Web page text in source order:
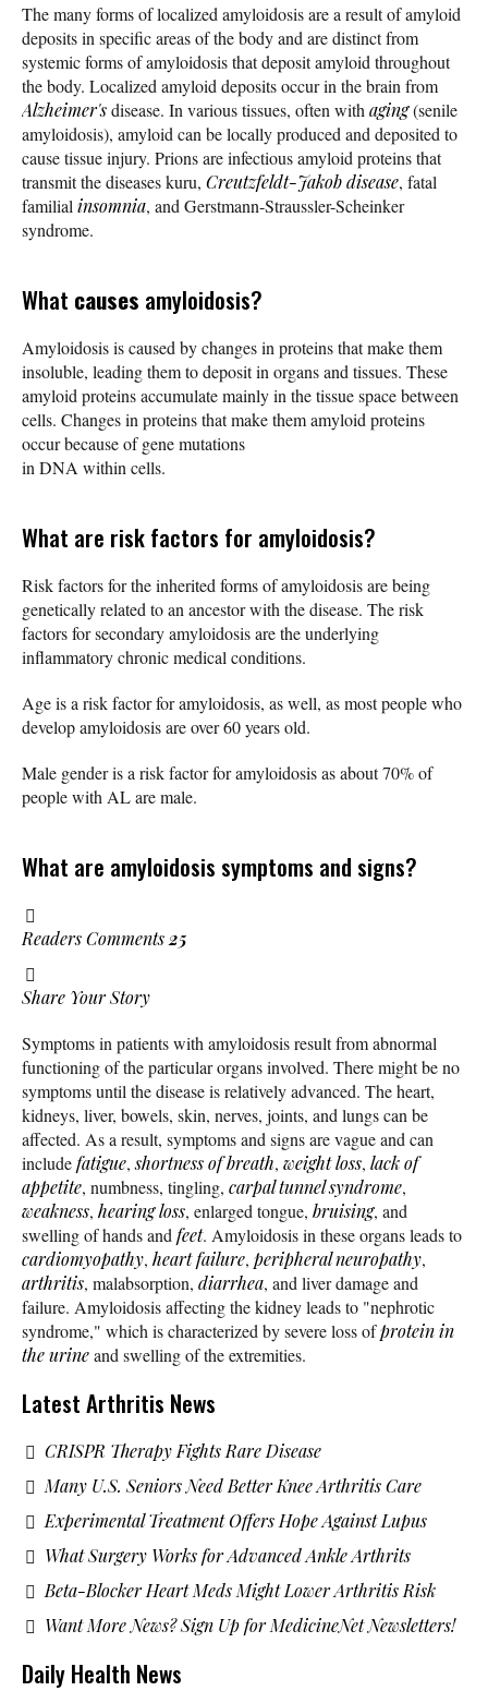
The many forms of localized amyloidosis are a result of amyloid
deposits in specific areas of the body and are distinct from
systemic forms of amyloidosis that deposit amyloid throughout
the body. Localized amyloid deposits occur in the brain from
Alzheimer'sdisease. In various tissues, often with aging(senile
amyloidosis), amyloid can be locally produced and deposited to
cause tissue injury. Prions are infectious amyloid proteins that
transmit the diseases kuru, Creutzfeldt-Jakob disease, fatal
familial insomnia, and Gerstmann-Straussler-Scheinker
syndrome.
What causes amyloidosis?
Amyloidosis is caused by changes in proteins that make them
insoluble, leading them to deposit in organs and tissues. These
amyloid proteins accumulate mainly in the tissue space between
cells. Changes in proteins that make them amyloid proteins
occur because of gene mutations
in DNA within cells.
What are risk factors for amyloidosis?
Risk factors for the inherited forms of amyloidosis are being
genetically related to an ancestor with the disease. The risk
factors for secondary amyloidosis are the underlying
inflammatory chronic medical conditions.
Age is a risk factor for amyloidosis, as well, as most people who
develop amyloidosis are over 60 years old.
Male gender is a risk factor for amyloidosis as about 70% of
people with AL are male.
What are amyloidosis symptoms and signs?
Readers Comments25
Share Your Story
Symptoms in patients with amyloidosis result from abnormal
functioning of the particular organs involved. There might be no
symptoms until the disease is relatively advanced. The heart,
kidneys, liver, bowels, skin, nerves, joints, and lungs can be
affected. As a result, symptoms and signs are vague and can
includefatigue,shortness of breath, weight loss, lack of
appetite, numbness, tingling, carpal tunnel syndrome,
weakness, hearing loss, enlarged tongue, bruising, and
swelling of hands and feet. Amyloidosis in these organs leads to
cardiomyopathy, heart failure, peripheral neuropathy,
arthritis, malabsorption, diarrhea, and liver damage and
failure. Amyloidosis affecting the kidney leads to "nephrotic
syndrome," which is characterized by severe loss ofprotein in
the urineand swelling of the extremities.
Latest Arthritis News
CRISPR Therapy Fights Rare Disease
Many U.S. Seniors Need Better Knee Arthritis Care
Experimental Treatment Offers Hope Against Lupus
What Surgery Works for Advanced Ankle Arthrits
Beta-Blocker Heart Meds Might Lower Arthritis Risk
Want More News? Sign Up for MedicineNet Newsletters!
Daily Health News